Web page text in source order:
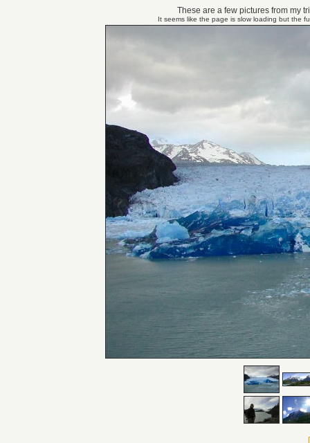
These are a few pictures from my
It seems like the page is slow loading but the